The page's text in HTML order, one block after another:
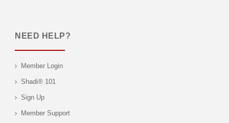
NEED HELP?
Member Login
Shadi® 101
Sign Up
Member Support